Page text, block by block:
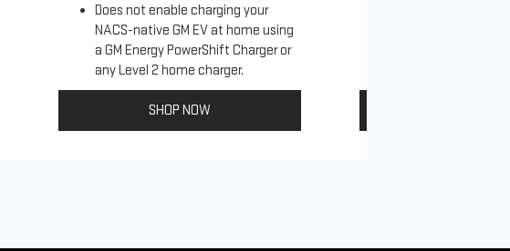
Does not enable charging your
NACS-native GM EV at home using
a GM Energy PowerShift Charger or
any Level 2 home charger.
SHOP NOW